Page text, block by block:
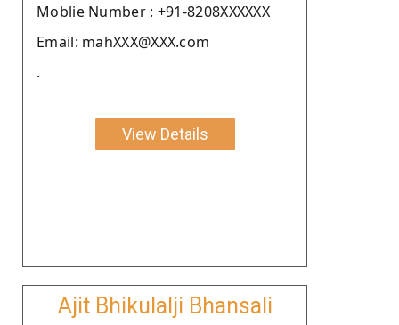
Moblie Number : +91-8208XXXXXX
Email: mahXXX@XXX.com
.
View Details
Ajit Bhikulalji Bhansali